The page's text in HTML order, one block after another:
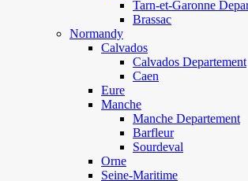
Tarn-et-Garonne
Brassac
Normandy
Calvados
Calvados Departement
Caen
Eure
Manche
Manche Departement
Barfleur
Sourdeval
Orne
Seine-Maritime